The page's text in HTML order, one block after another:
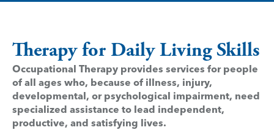
Therapy for Daily Living Skills
Occupational Therapy provides services for people
of all ages who, because of illness, injury,
developmental, or psychological impairment, need
specialized assistance to lead independent,
productive, and satisfying lives.